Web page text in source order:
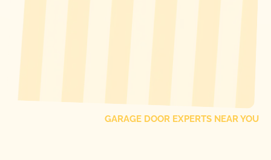
GARAGE DOOR EXPERTS NEAR YOU